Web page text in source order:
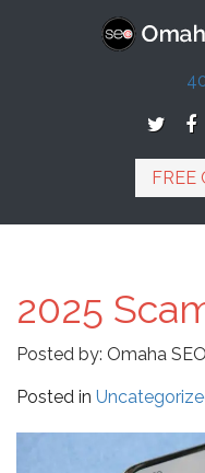
FREE
2025
Posted by: Omaha
Posted in